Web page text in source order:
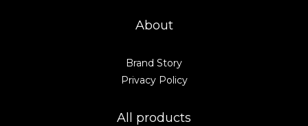
About
Brand Story
Privacy Policy
All products